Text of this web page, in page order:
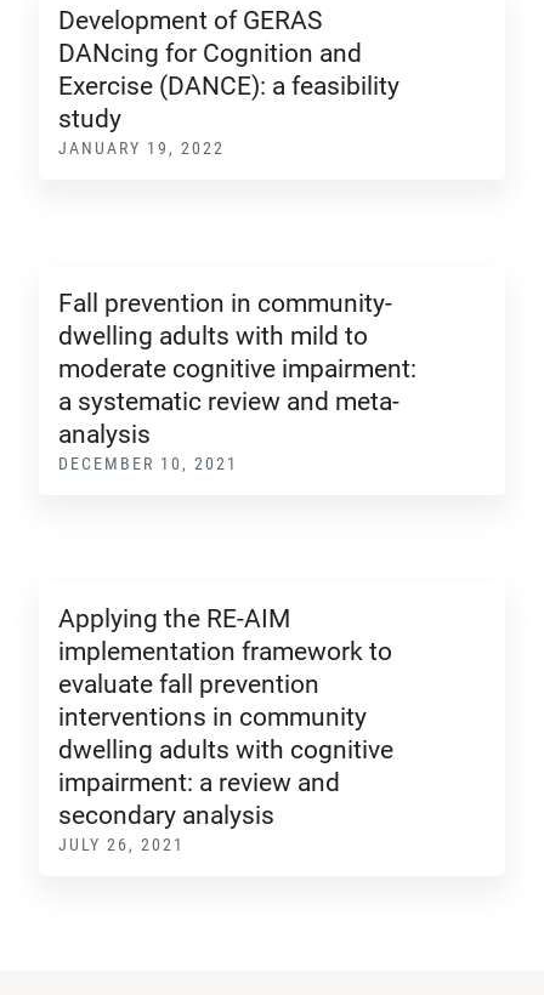
Development of GERAS
DANcing for Cognition and
Exercise (DANCE): a feasibility
study
JANUARY 19, 2022
Fall prevention in community-
dwelling adults with mild to
moderate cognitive impairment:
a systematic review and meta-
analysis
DECEMBER 10, 2021
Applying the RE-AIM
implementation framework to
evaluate fall prevention
interventions in community
dwelling adults with cognitive
impairment: a review and
secondary analysis
JULY 26, 2021